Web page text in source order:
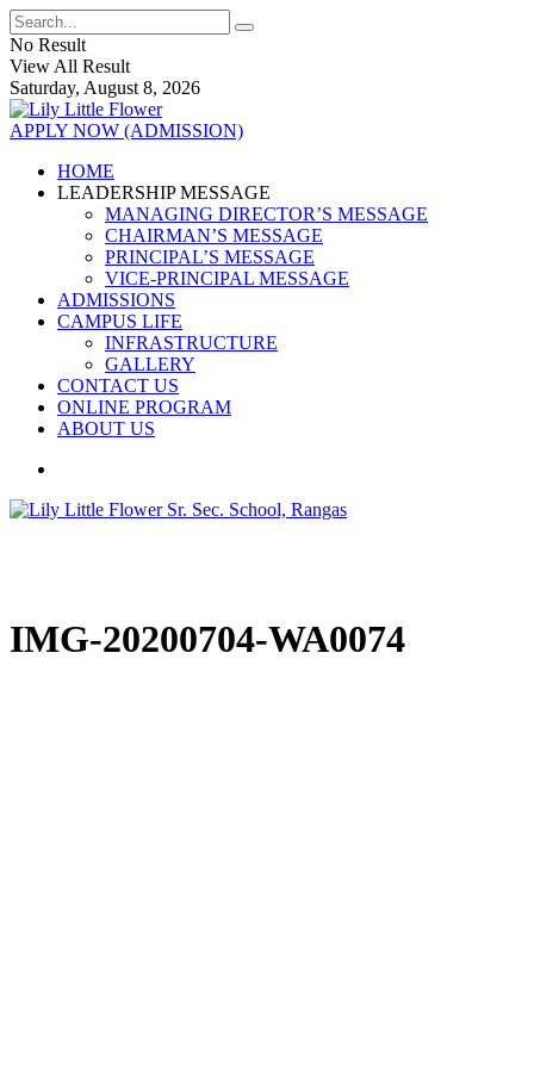
No Result
View All Result
Saturday, August 8, 2026
APPLY NOW (ADMISSION)
HOME
LEADERSHIP MESSAGE
MANAGING DIRECTOR’S MESSAGE
CHAIRMAN’S MESSAGE
PRINCIPAL’S MESSAGE
VICE-PRINCIPAL MESSAGE
ADMISSIONS
CAMPUS LIFE
INFRASTRUCTURE
GALLERY
CONTACT US
ONLINE PROGRAM
ABOUT US
IMG-20200704-WA0074